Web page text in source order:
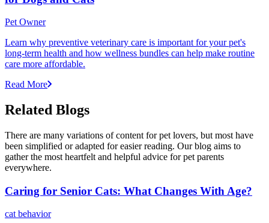
Pet Owner
Learn why preventive veterinary care is important for your pet's
long-term health and how wellness bundles can help make routine
care more affordable.
Read More
Related Blogs
There are many variations of content for pet lovers, but most have
been simplified or adapted for easier reading. Our blog aims to
gather the most heartfelt and helpful advice for pet parents
everywhere.
Caring for Senior Cats: What Changes With Age?
cat behavior